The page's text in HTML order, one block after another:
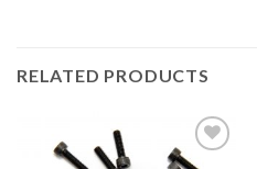
RELATED PRODUCTS